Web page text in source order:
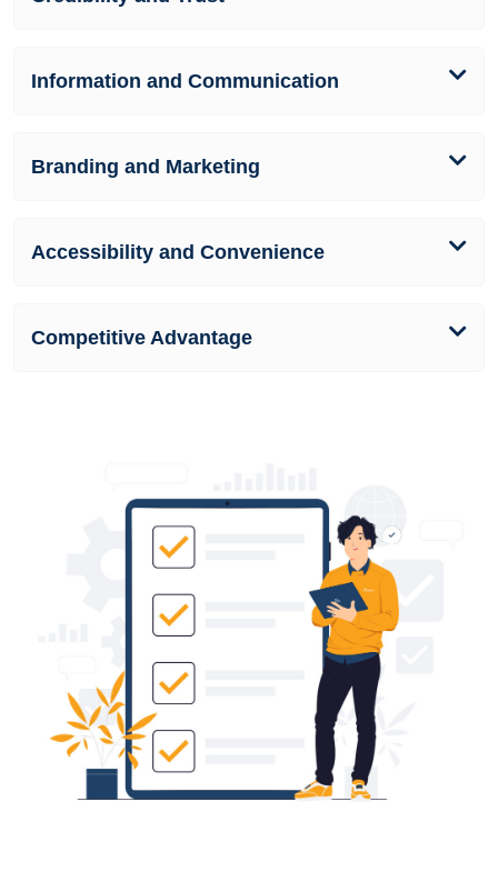
Information and Communication
Branding and Marketing
Accessibility and Convenience
Competitive Advantage